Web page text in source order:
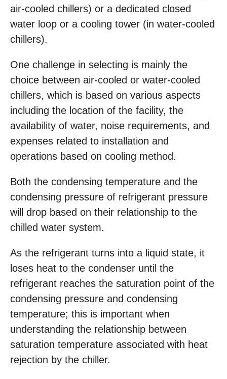
air-cooled chillers) or a dedicated closed
water loop or a cooling tower (in water-cooled
chillers).
One challenge in selecting is mainly the
choice between air-cooled or water-cooled
chillers, which is based on various aspects
including the location of the facility, the
availability of water, noise requirements, and
expenses related to installation and
operations based on cooling method.
Both the condensing temperature and the
condensing pressure of refrigerant pressure
will drop based on their relationship to the
chilled water system.
As the refrigerant turns into a liquid state, it
loses heat to the condenser until the
refrigerant reaches the saturation point of the
condensing pressure and condensing
temperature; this is important when
understanding the relationship between
saturation temperature associated with heat
rejection by the chiller.